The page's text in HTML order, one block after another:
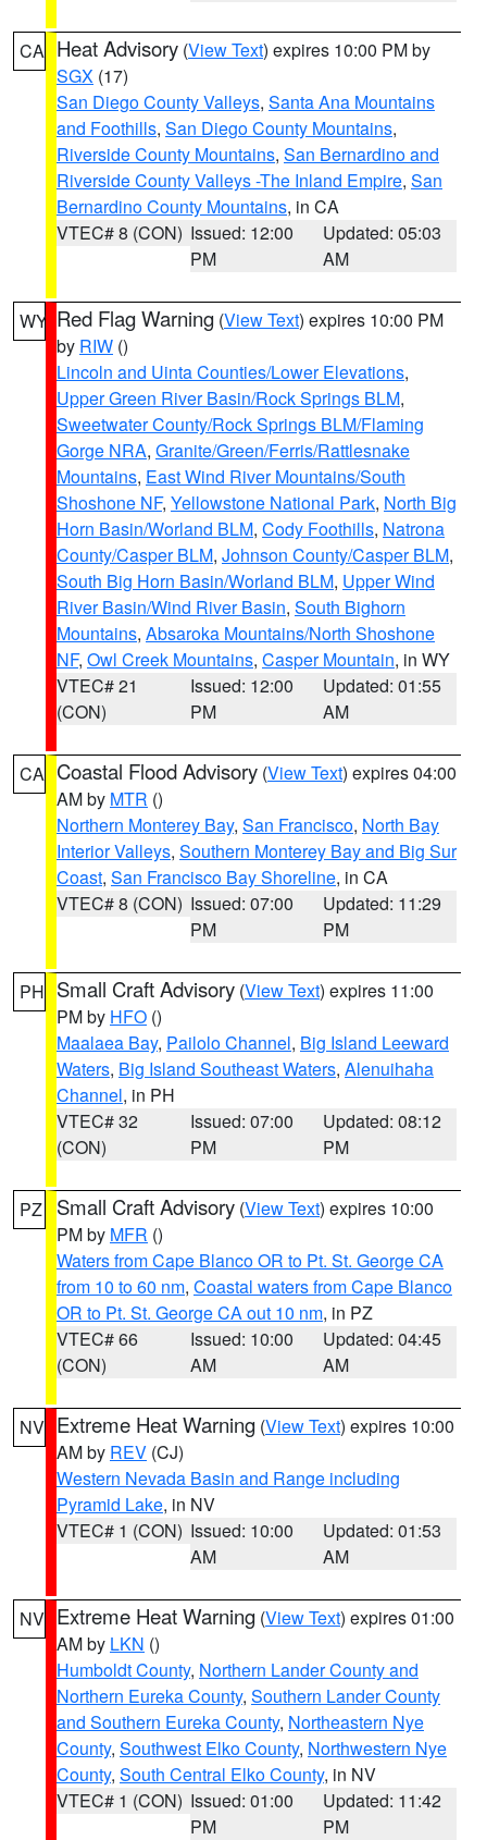
CA Heat Advisory (View Text) expires 10:00 PM by
SGX (17)
San Diego County Valleys, Santa Ana Mountains
and Foothills, San Diego County Mountains,
Riverside County Mountains, San Bernardino and
Riverside County Valleys -The Inland Empire, San
Bernardino County Mountains, in CA
VTEC# 8 (CON) Issued: 12:00
PM
Updated: 05:03
AM
WY Red Flag Warning (View Text) expires 10:00 PM
by RIW ()
Lincoln and Uinta Counties/Lower Elevations,
Upper Green River Basin/Rock Springs BLM,
Sweetwater County/Rock Springs BLM/Flaming
Gorge NRA, Granite/Green/Ferris/Rattlesnake
Mountains, East Wind River Mountains/South
Shoshone NF, Yellowstone National Park, North Big
Horn Basin/Worland BLM, Cody Foothills, Natrona
County/Casper BLM, Johnson County/Casper BLM,
South Big Horn Basin/Worland BLM, Upper Wind
River Basin/Wind River Basin, South Bighorn
Mountains, Absaroka Mountains/North Shoshone
NF, Owl Creek Mountains, Casper Mountain, in WY
VTEC# 21
(CON)
Issued: 12:00
PM
Updated: 01:55
AM
CA Coastal Flood Advisory (View Text) expires 04:00
AM by MTR ()
Northern Monterey Bay, San Francisco, North Bay
Interior Valleys, Southern Monterey Bay and Big Sur
Coast, San Francisco Bay Shoreline, in CA
VTEC# 8 (CON) Issued: 07:00
PM
Updated: 11:29
PM
PH Small Craft Advisory (View Text) expires 11:00
PM by HFO ()
Maalaea Bay, Pailolo Channel, Big Island Leeward
Waters, Big Island Southeast Waters, Alenuihaha
Channel, in PH
VTEC# 32
(CON)
Issued: 07:00
PM
Updated: 08:12
PM
PZ Small Craft Advisory (View Text) expires 10:00
PM by MFR ()
Waters from Cape Blanco OR to Pt. St. George CA
from 10 to 60 nm, Coastal waters from Cape Blanco
OR to Pt. St. George CA out 10 nm, in PZ
VTEC# 66
(CON)
Issued: 10:00
AM
Updated: 04:45
AM
NV Extreme Heat Warning (View Text) expires 10:00
AM by REV (CJ)
Western Nevada Basin and Range including
Pyramid Lake, in NV
VTEC# 1 (CON) Issued: 10:00
AM
Updated: 01:53
AM
NV Extreme Heat Warning (View Text) expires 01:00
AM by LKN ()
Humboldt County, Northern Lander County and
Northern Eureka County, Southern Lander County
and Southern Eureka County, Northeastern Nye
County, Southwest Elko County, Northwestern Nye
County, South Central Elko County, in NV
VTEC# 1 (CON) Issued: 01:00
PM
Updated: 11:42
PM